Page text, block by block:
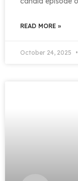
READ MORE »
October 24, 2025